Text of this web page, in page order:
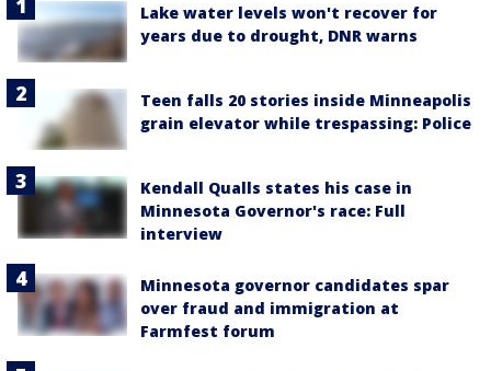
Lake water levels won't recover for
years due to drought, DNR warns
Teen falls 20 stories inside Minneapolis
grain elevator while trespassing: Police
Kendall Qualls states his case in
Minnesota Governor's race: Full
interview
Minnesota governor candidates spar
over fraud and immigration at
Farmfest forum